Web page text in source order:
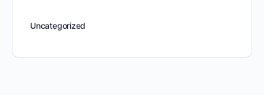
Uncategorized